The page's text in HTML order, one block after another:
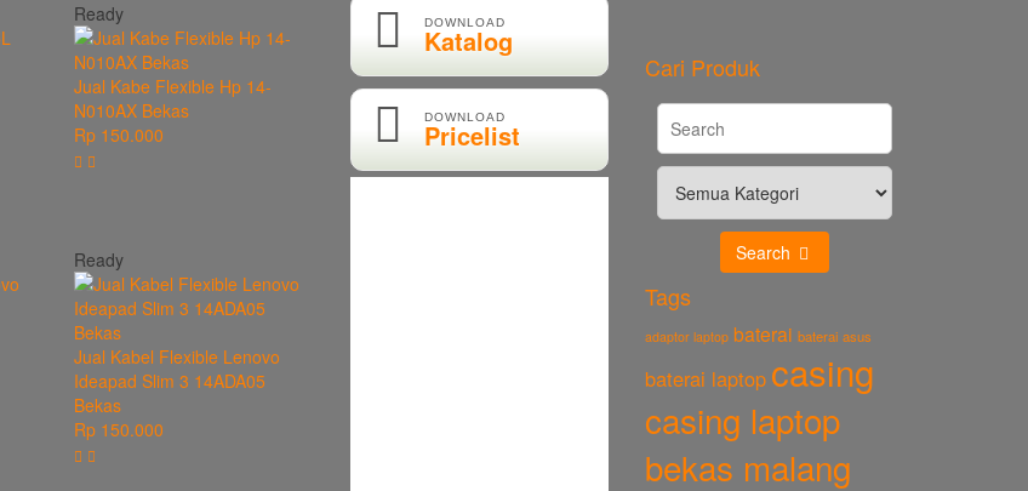
Ready
Jual Kabe Flexible Hp 14-
N010AX Bekas
Rp 150.000
Ready
Jual Kabel Flexible Lenovo
Ideapad Slim 3 14ADA05
Bekas
Rp 150.000
DOWNLOAD
Katalog
DOWNLOAD
Pricelist
Cari Produk
Search
Tags
adaptor laptop baterai baterai asus
baterai laptop casing
casing laptop
bekas malang